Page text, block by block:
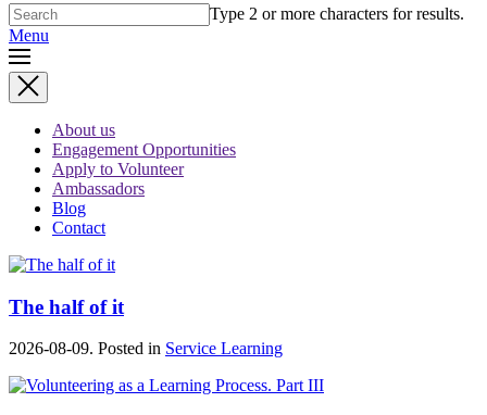
Type 2 or more characters for results.
Menu
About us
Engagement Opportunities
Apply to Volunteer
Ambassadors
Blog
Contact
The half of it
2026-08-09. Posted in Service Learning